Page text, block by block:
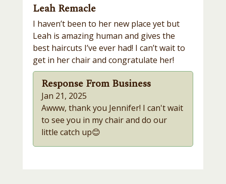
Leah Remacle
I haven’t been to her new place yet but
Leah is amazing human and gives the
best haircuts I’ve ever had! I can’t wait to
get in her chair and congratulate her!
Response From Business
Jan 21, 2025
Awww, thank you Jennifer! I can't wait
to see you in my chair and do our
little catch up😊